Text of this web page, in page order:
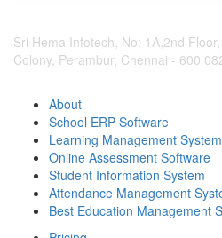
Sri Hema Infotech, No: 1A,2nd
Colony, Perambur, Chennai - 600
About
School ERP Software
Learning Management System
Online Assessment Software
Student Information System
Attendance Management
Best Education Management